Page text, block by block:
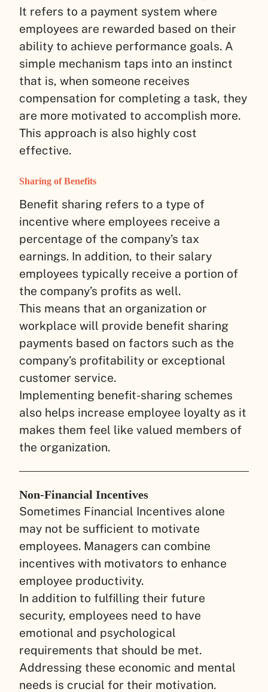
It refers to a payment system where
employees are rewarded based on their
ability to achieve performance goals. A
simple mechanism taps into an instinct
that is, when someone receives
compensation for completing a task, they
are more motivated to accomplish more.
This approach is also highly cost
effective.
Sharing of Benefits
Benefit sharing refers to a type of
incentive where employees receive a
percentage of the company’s tax
earnings. In addition, to their salary
employees typically receive a portion of
the company’s profits as well.
This means that an organization or
workplace will provide benefit sharing
payments based on factors such as the
company’s profitability or exceptional
customer service.
Implementing benefit-sharing schemes
also helps increase employee loyalty as it
makes them feel like valued members of
the organization.
Non-Financial Incentives
Sometimes Financial Incentives alone
may not be sufficient to motivate
employees. Managers can combine
incentives with motivators to enhance
employee productivity.
In addition to fulfilling their future
security, employees need to have
emotional and psychological
requirements that should be met.
Addressing these economic and mental
needs is crucial for their motivation.